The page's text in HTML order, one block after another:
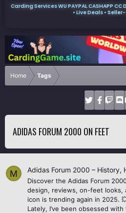
Carding Services WU PAYPAL CASHAPP CC
• Live Deals •
Home Tags
ADIDAS FORUM 2000 ON FEET
M Adidas Forum 2000 – History,
Discover the Adidas Forum
design, reviews, on-feet looks,
icon is trending again in 2025.
Lately, I’ve been obsessed